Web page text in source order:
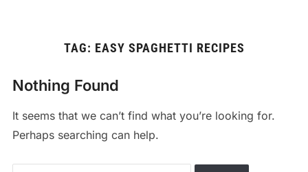
TAG: EASY SPAGHETTI RECIPES
Nothing Found
It seems that we can’t find what you’re looking for.
Perhaps searching can help.